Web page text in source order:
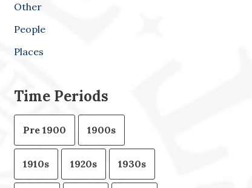
Other
People
Places
Time Periods
Pre 1900 1900s
1910s 1920s 1930s